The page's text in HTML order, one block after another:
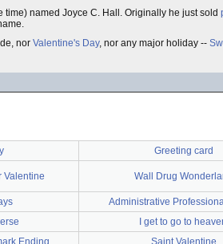
time) named Joyce C. Hall. Originally he just sold
nor Valentine's Day, nor any major holiday --
Greeting card
Valentine Wall Drug
Administrative
I get to go to
Ending Saint Valentine